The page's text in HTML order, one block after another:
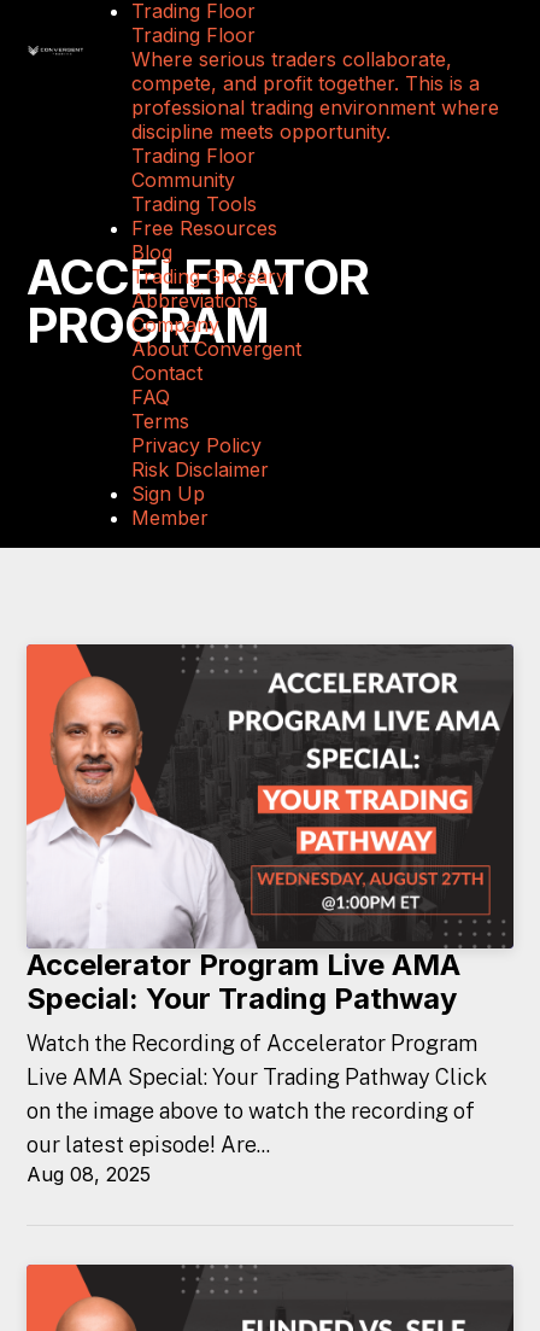
Trading Floor
Trading Floor
Where serious traders collaborate,
compete, and profit together. This is a
professional trading environment where
discipline meets opportunity.
Trading Floor
Community
Trading Tools
Free Resources
Blog
Trading Glossary
Abbreviations
Company
About Convergent
Contact
FAQ
Terms
Privacy Policy
Risk Disclaimer
Sign Up
Member
ACCELERATOR
PROGRAM
Accelerator Program Live AMA
Special: Your Trading Pathway
Watch the Recording of Accelerator Program
Live AMA Special: Your Trading Pathway Click
on the image above to watch the recording of
our latest episode! Are...
Aug 08, 2025